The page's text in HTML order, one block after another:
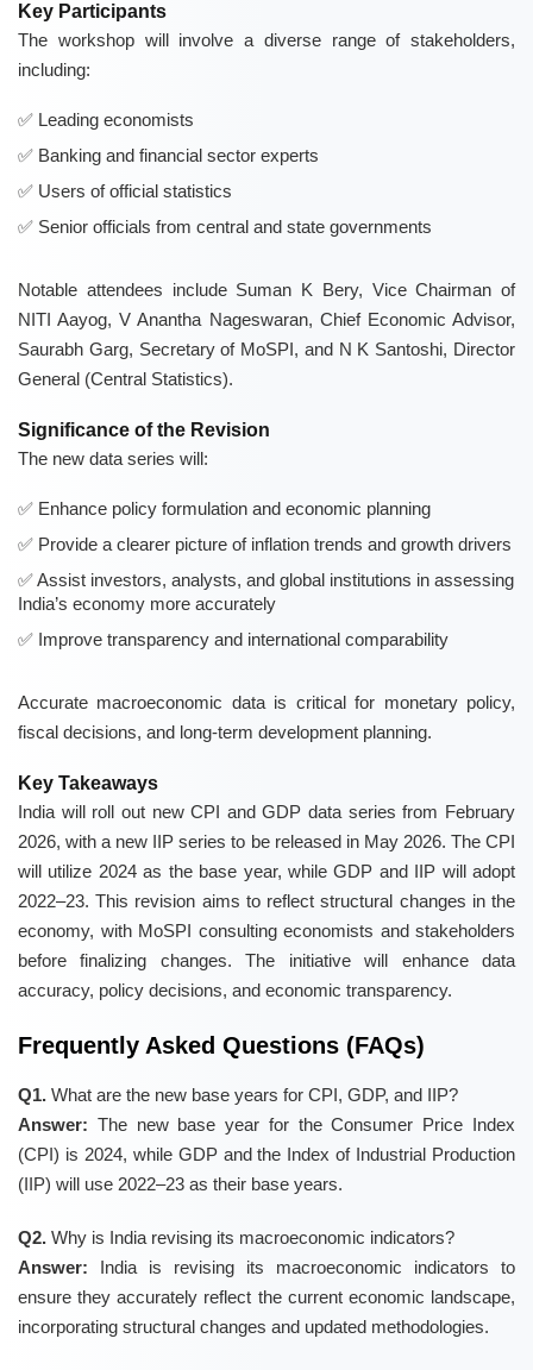
Key Participants
The workshop will involve a diverse range of stakeholders,
including:
Leading economists
Banking and financial sector experts
Users of official statistics
Senior officials from central and state governments
Notable attendees include Suman K Bery, Vice Chairman of
NITI Aayog, V Anantha Nageswaran, Chief Economic Advisor,
Saurabh Garg, Secretary of MoSPI, and N K Santoshi, Director
General (Central Statistics).
Significance of the Revision
The new data series will:
Enhance policy formulation and economic planning
Provide a clearer picture of inflation trends and growth drivers
Assist investors, analysts, and global institutions in assessing
India’s economy more accurately
Improve transparency and international comparability
Accurate macroeconomic data is critical for monetary policy,
fiscal decisions, and long-term development planning.
Key Takeaways
India will roll out new CPI and GDP data series from February
2026, with a new IIP series to be released in May 2026. The CPI
will utilize 2024 as the base year, while GDP and IIP will adopt
2022–23. This revision aims to reflect structural changes in the
economy, with MoSPI consulting economists and stakeholders
before finalizing changes. The initiative will enhance data
accuracy, policy decisions, and economic transparency.
Frequently Asked Questions (FAQs)
Q1. What are the new base years for CPI, GDP, and IIP?
Answer: The new base year for the Consumer Price Index
(CPI) is 2024, while GDP and the Index of Industrial Production
(IIP) will use 2022–23 as their base years.
Q2. Why is India revising its macroeconomic indicators?
Answer: India is revising its macroeconomic indicators to
ensure they accurately reflect the current economic landscape,
incorporating structural changes and updated methodologies.